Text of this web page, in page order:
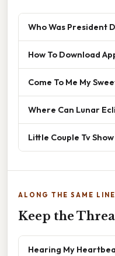
Who Was President
How To Download
Come To Me My
Where Can Lunar
Little Couple Tv
ALONG THE SAME
Keep the
Hearing My